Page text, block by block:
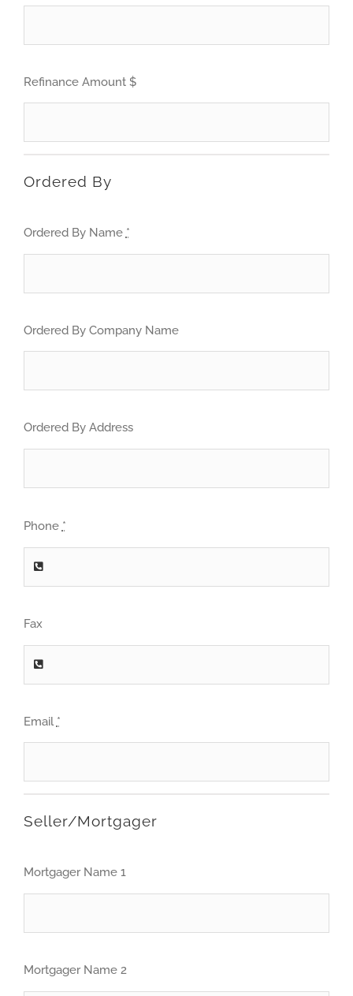
Refinance Amount $
Ordered By
Ordered By Name *
Ordered By Company Name
Ordered By Address
Phone *
Fax
Email *
Seller/Mortgager
Mortgager Name 1
Mortgager Name 2